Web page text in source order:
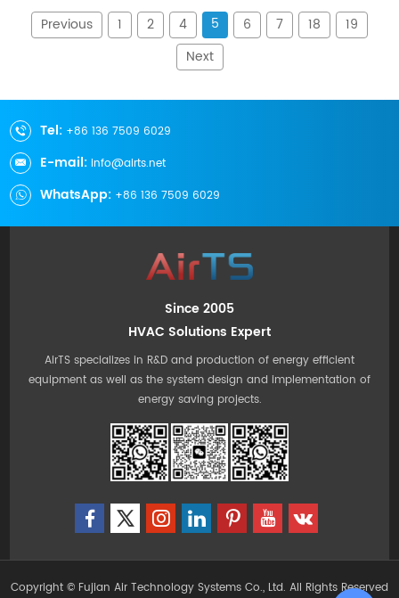
emerged as a groundbreaking solution in this
arena, effectively addressing common issues
like stagnant air and rising energy costs. By
Previous 1 2 4 5 6 7 18
19
Next
Tel: +86 136 7509 6029
E-mail: info@airts.net
WhatsApp: +86 136 7509 6029
Since 2005
HVAC Solutions Expert
AirTS specializes in R&D and production of energy efficient
equipment as well as the system design and implementation of
energy saving projects.
Copyright © Fujian Air Technology Systems Co., Ltd. All Rights Reserved